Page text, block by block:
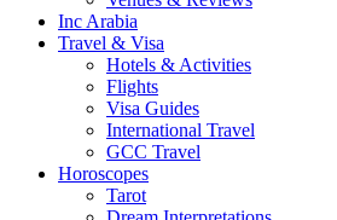
Inc Arabia
Travel & Visa
Hotels & Activities
Flights
Visa Guides
International Travel
GCC Travel
Horoscopes
Tarot